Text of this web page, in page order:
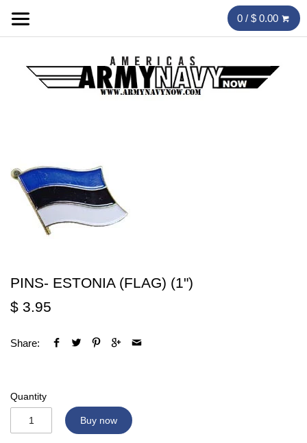
0 / $ 0.00
PINS- ESTONIA (FLAG) (1")
$ 3.95
Share:
Quantity
Buy now